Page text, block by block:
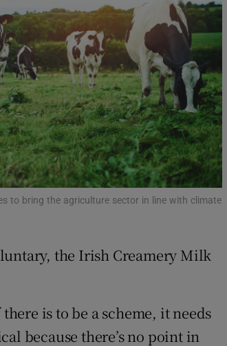
Show Gaeilge sub sections
Show History sub sections
in new window
Show Sponsored sub sections
to bring the agriculture sector in line with climate
the Irish Creamery Milk
is to be a scheme, it needs
because there’s no point in